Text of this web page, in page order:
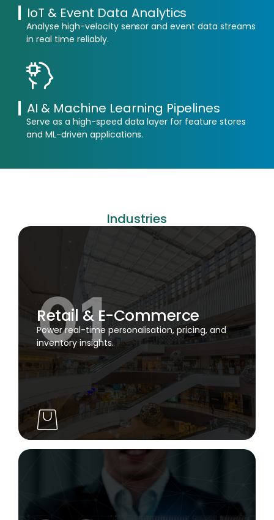
IoT & Event Data Analytics
Analyse high-velocity sensor and event data streams
in real time reliably.
AI & Machine Learning Pipelines
Serve as a high-speed data layer for feature stores
and ML-driven applications.
Industries
Retail & E-Commerce
Power real-time personalisation, pricing, and
inventory insights.